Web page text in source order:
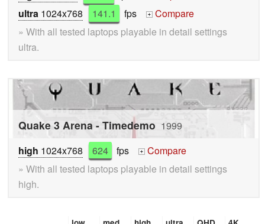
ultra 1024x768 141.1 fps +
Compare
» With all tested laptops playable in detail settings
ultra.
Quake 3 Arena - Timedemo 1999
high 1024x768 624 fps +
Compare
» With all tested laptops playable in detail settings
high.